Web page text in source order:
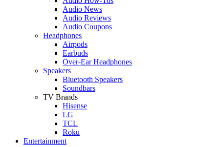
Audio News
Audio Reviews
Audio Coupons
Headphones
Airpods
Earbuds
Over-Ear Headphones
Speakers
Bluetooth Speakers
Soundbars
TV Brands
Hisense
LG
TCL
Roku
Entertainment